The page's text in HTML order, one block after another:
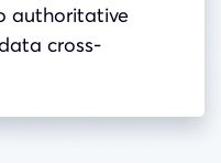
authoritative
cross-